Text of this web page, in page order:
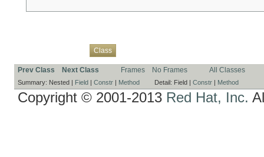
Class
Prev Class Next Class Frames No Frames All Classes
Summary: Nested | Field | Constr | Method Detail: Field | Constr | Method
Copyright © 2001-2013 Red Hat, Inc.